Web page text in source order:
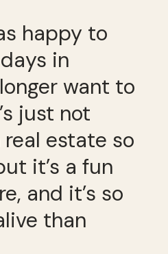
happy to
in
want to
just not
estate so
it’s a fun
and it’s so
than